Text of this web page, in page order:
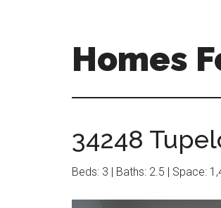
Homes
34248
Beds: 3 | Baths: 2.5 | Space: